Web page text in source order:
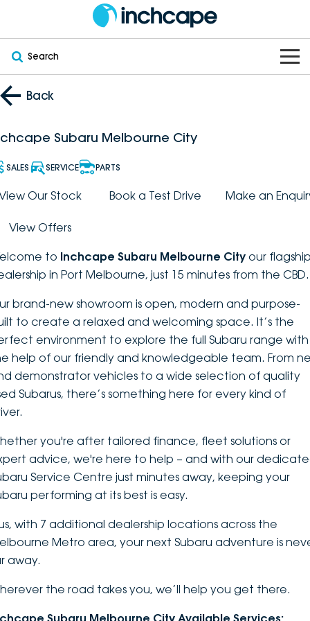
Search
OUR BRANDS
PEUGEOT
DEEPAL
FOTON
Citroën
New
Demo
Pre-Owned
Victoria
VEHICLES
Electric
Hybrid
SUVs
Utes
Vans
Passenger
OFFERS
SERVICE & PARTS
Service
EV Servicing
FINANCE
About
Careers
Contact Us
Latest News
DEALERSHIPS
Back
Subaru Melbourne City
SALES SERVICE PARTS
Our Stock Book a Test Drive Make an
View Offers
to Inchcape Subaru Melbourne City our
in Port Melbourne, just 15 minutes from the CBD.
brand-new showroom is open, modern and purpose-
to create a relaxed and welcoming space. It’s the
environment to explore the full Subaru range with
help of our friendly and knowledgeable team. From
demonstrator vehicles to a wide selection of quality
Subarus, there’s something here for every kind of
you're after tailored finance, fleet solutions or
advice, we're here to help – and with our
Service Centre just minutes away, keeping your
performing at its best is easy.
with 7 additional dealership locations across the
Metro area, your next Subaru adventure is
away.
the road takes you, we’ll help you get there.